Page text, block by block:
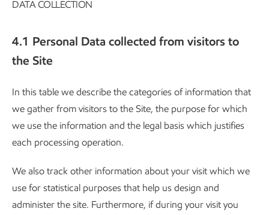
DATA COLLECTION
4.1 Personal Data collected from visitors to
the Site
In this table we describe the categories of information that
we gather from visitors to the Site, the purpose for which
we use the information and the legal basis which justifies
each processing operation.
We also track other information about your visit which we
use for statistical purposes that help us design and
administer the site. Furthermore, if during your visit you